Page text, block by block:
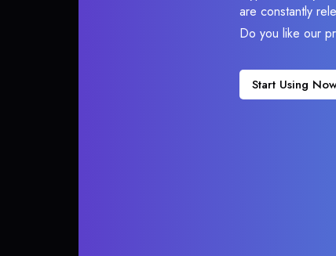
are constantly
Do you like our
Start Using